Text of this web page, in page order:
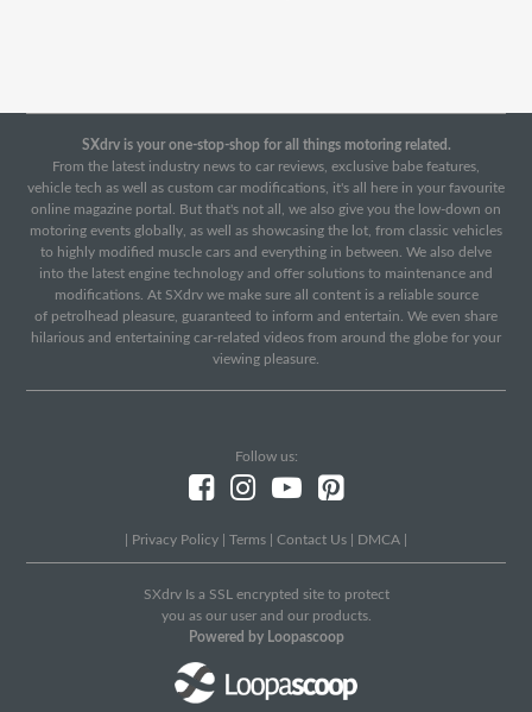
SXdrv is your one-stop-shop for all things motoring related.
From the latest industry news to car reviews, exclusive babe features,
vehicle tech as well as custom car modifications, it's all here in your favourite
online magazine portal. But that's not all, we also give you the low-down on
motoring events globally, as well as showcasing the lot, from classic vehicles
to highly modified muscle cars and everything in between. We also delve
into the latest engine technology and offer solutions to maintenance and
modifications. At SXdrv we make sure all content is a reliable source
of petrolhead pleasure, guaranteed to inform and entertain. We even share
hilarious and entertaining car-related videos from around the globe for your
viewing pleasure.
Follow us:
Privacy Policy Terms Contact Us DMCA
SXdrv Is a SSL encrypted site to protect
you as our user and our products.
Powered by Loopascoop